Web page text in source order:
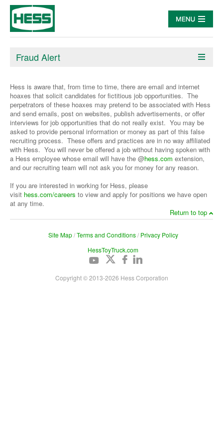
Fraud Alert
Hess is aware that, from time to time, there are email and internet
hoaxes that solicit candidates for fictitious job opportunities. The
perpetrators of these hoaxes may pretend to be associated with Hess
and send emails, post on websites, publish advertisements, or offer
interviews for job opportunities that do not really exist. You may be
asked to provide personal information or money as part of this false
recruiting process. These offers and practices are in no way affiliated
with Hess. You will never be offered a job without having spoken with
a Hess employee whose email will have the @hess.com extension,
and our recruiting team will not ask you for money for any reason.
If you are interested in working for Hess, please
visit hess.com/careers to view and apply for positions we have open
at any time.
Return to top
Copyright © 2013-2026 Hess Corporation
Site Map/Terms and Conditions/ Privacy Policy
HessToyTruck.com